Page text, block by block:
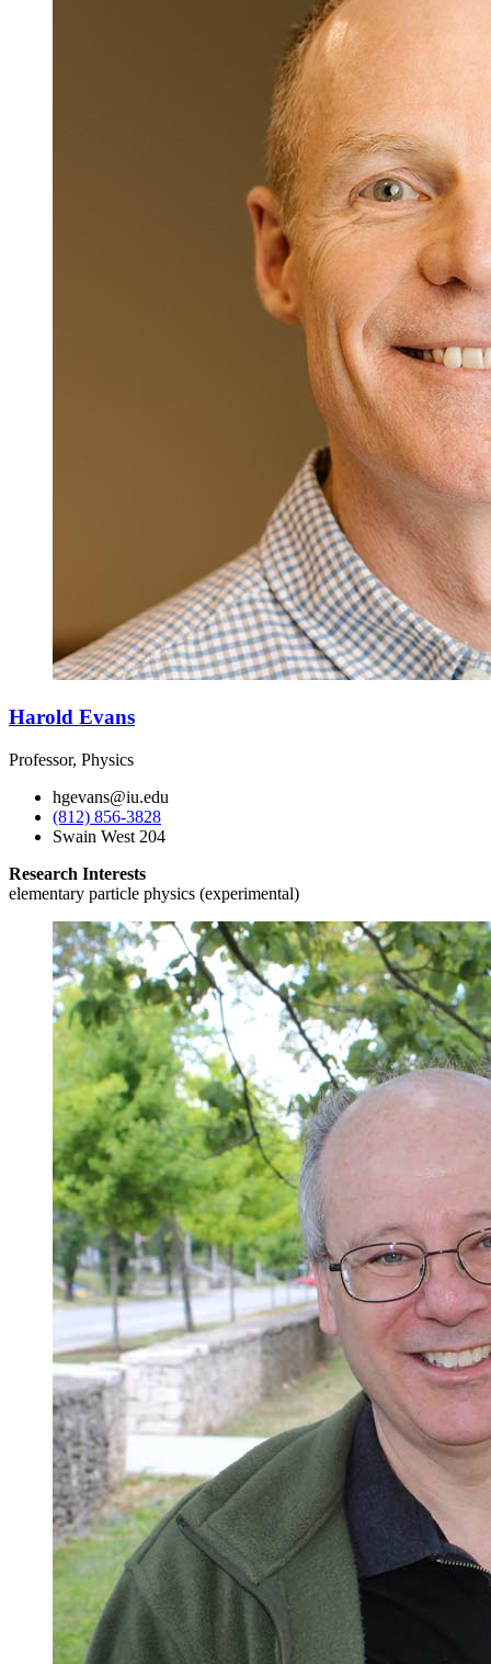
Harold Evans
Professor, Physics
hgevans@iu.edu
(812) 856-3828
Swain West 204
Research Interests
elementary particle physics (experimental)